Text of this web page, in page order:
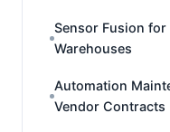
Sensor Fusion
Warehouses
Automation
Vendor Contracts